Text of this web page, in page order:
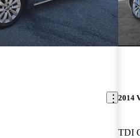
2014
TDI